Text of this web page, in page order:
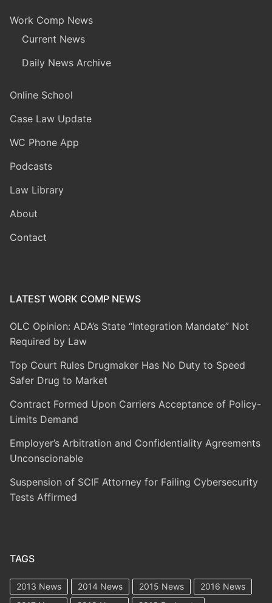
Work Comp News
Current News
Daily News Archive
Online School
Case Law Update
WC Phone App
Podcasts
Law Library
About
Contact
LATEST WORK COMP NEWS
OLC Opinion: ADA’s State “Integration Mandate” Not
Required by Law
Top Court Rules Drugmaker Has No Duty to Speed
Safer Drug to Market
Contract Formed Upon Carriers Acceptance of Policy-
Limits Demand
Employer’s Arbitration and Confidentiality Agreements
Unconscionable
Suspension of SCIF Attorney for Failing Cybersecurity
Tests Affirmed
TAGS
2013 News 2014 News 2015 News
2016 News